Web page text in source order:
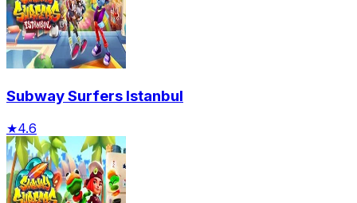
Subway Surfers Istanbul
★4.6